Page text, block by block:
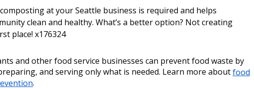
at your Seattle business is required and helps
clean and healthy. What’s a better option? Not creating
place! x176324
and other food service businesses can prevent food waste by
and serving only what is needed. Learn more aboutfood
.